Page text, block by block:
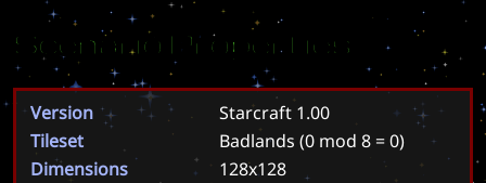
Scenario Properties
Version
Starcraft 1.00
Tileset
Badlands (0 mod 8 = 0)
Dimensions
128x128